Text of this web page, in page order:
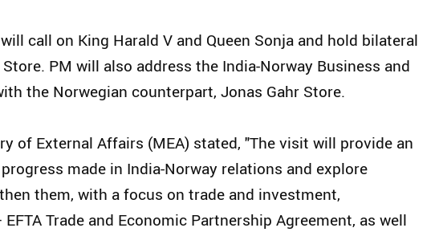
call on King Harald V and Queen Sonja and hold bilateral
PM will also address the India-Norway Business and
the Norwegian counterpart, Jonas Gahr Store.
of External Affairs (MEA) stated, "The visit will provide an
made in India-Norway relations and explore
them, with a focus on trade and investment,
Trade and Economic Partnership Agreement, as well